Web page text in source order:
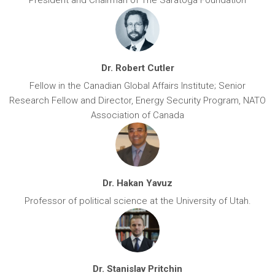
Dr. Robert Cutler
Fellow in the Canadian Global Affairs Institute; Senior
Research Fellow and Director, Energy Security Program, NATO
Association of Canada
Dr. Hakan Yavuz
Professor of political science at the University of Utah.
Dr. Stanislav Pritchin